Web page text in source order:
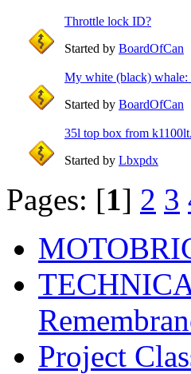
Throttle lock ID?
Started by BoardOfCan
My white (black) whale:
Started by BoardOfCan
35l top box from
Started by Lbxpdx
Pages: [1] 2 3
Project